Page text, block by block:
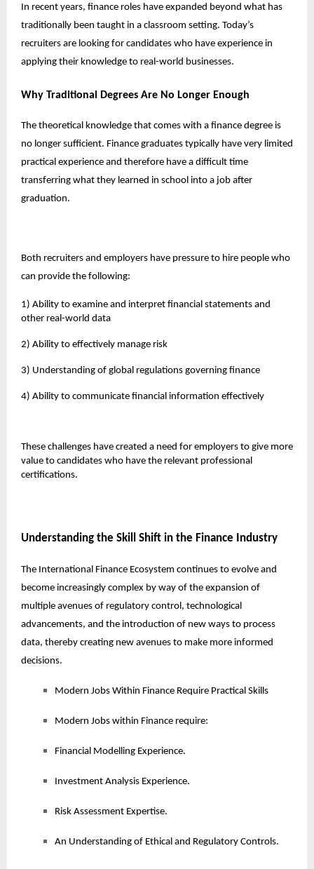
In recent years, finance roles have expanded beyond what has
traditionally been taught in a classroom setting. Today’s
recruiters are looking for candidates who have experience in
applying their knowledge to real-world businesses.
Why Traditional Degrees Are No Longer Enough
The theoretical knowledge that comes with a finance degree is
no longer sufficient. Finance graduates typically have very limited
practical experience and therefore have a difficult time
transferring what they learned in school into a job after
graduation.
Both recruiters and employers have pressure to hire people who
can provide the following:
1) Ability to examine and interpret financial statements and
other real-world data
2) Ability to effectively manage risk
3) Understanding of global regulations governing finance
4) Ability to communicate financial information effectively
These challenges have created a need for employers to give more
value to candidates who have the relevant professional
certifications.
Understanding the Skill Shift in the Finance Industry
The International Finance Ecosystem continues to evolve and
become increasingly complex by way of the expansion of
multiple avenues of regulatory control, technological
advancements, and the introduction of new ways to process
data, thereby creating new avenues to make more informed
decisions.
Modern Jobs Within Finance Require Practical Skills
Modern Jobs within Finance require:
Financial Modelling Experience.
Investment Analysis Experience.
Risk Assessment Expertise.
An Understanding of Ethical and Regulatory Controls.